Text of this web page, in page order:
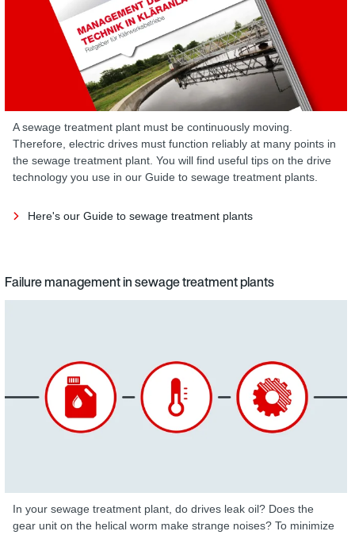
A sewage treatment plant must be continuously moving.
Therefore, electric drives must function reliably at many points in
the sewage treatment plant. You will find useful tips on the drive
technology you use in our Guide to sewage treatment plants.
Here's our Guide to sewage treatment plants
Failure management in sewage treatment plants
In your sewage treatment plant, do drives leak oil? Does the
gear unit on the helical worm make strange noises? To minimize